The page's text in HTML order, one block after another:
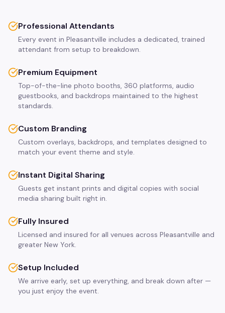
Professional Attendants
Every event in Pleasantville includes a dedicated, trained
attendant from setup to breakdown.
Premium Equipment
Top-of-the-line photo booths, 360 platforms, audio
guestbooks, and backdrops maintained to the highest
standards.
Custom Branding
Custom overlays, backdrops, and templates designed to
match your event theme and style.
Instant Digital Sharing
Guests get instant prints and digital copies with social
media sharing built right in.
Fully Insured
Licensed and insured for all venues across Pleasantville and
greater New York.
Setup Included
We arrive early, set up everything, and break down after —
you just enjoy the event.